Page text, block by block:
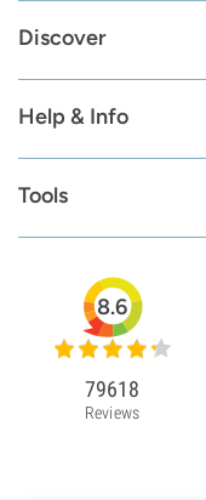
Discover
Help & Info
Tools
8.6
79618
Reviews